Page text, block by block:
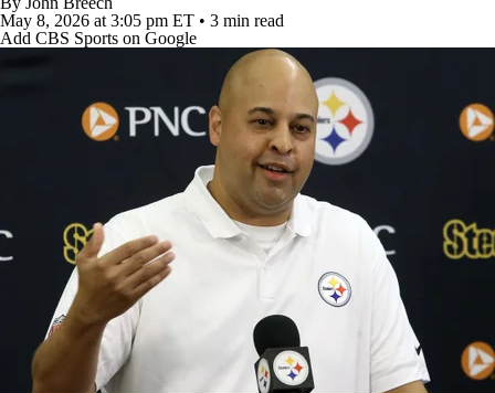
Paramount + NFL Shop
May 8, 2026 at 3:05 pm ET • 3 min read
Add CBS Sports on Google